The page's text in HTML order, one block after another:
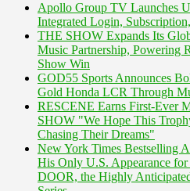
Apollo Group TV Launches
Integrated Login,
THE SHOW Expands Its
Music Partnership, Powering
Show Win
GOD55 Sports Announces
Gold Honda LCR Through
RESCENE Earns First-Ever
SHOW "We Hope This
Chasing Their Dreams"
New York Times Bestselling
His Only U.S. Appearance
DOOR, the Highly